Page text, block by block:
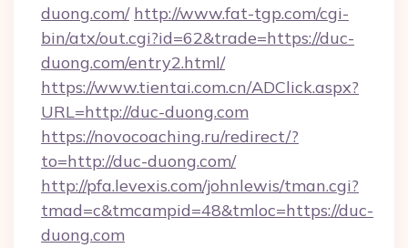
duong.com/ http://www.fat-tgp.com/cgi-
bin/atx/out.cgi?id=62&trade=https://duc-
duong.com/entry2.html/
https://www.tientai.com.cn/ADClick.aspx?
URL=http://duc-duong.com
https://novocoaching.ru/redirect/?
to=http://duc-duong.com/
http://pfa.levexis.com/johnlewis/tman.cgi?
tmad=c&tmcampid=48&tmloc=https://duc-
duong.com